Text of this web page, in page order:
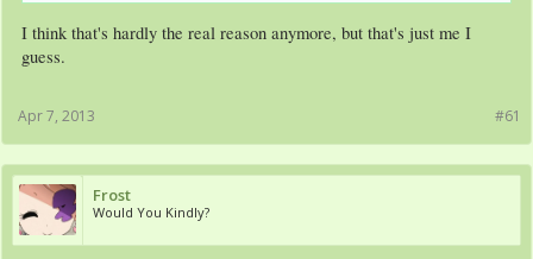
I think that's hardly the real reason anymore, but that's just me I
guess.
#61
Apr 7, 2013
Frost
Would You Kindly?